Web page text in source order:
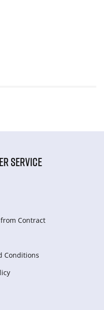
SERVICE
Сontract
Conditions